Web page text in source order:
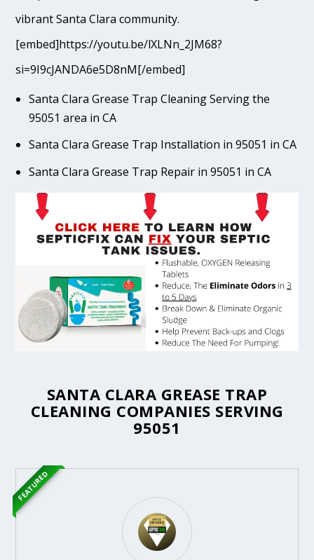
vibrant Santa Clara community.
[embed]https://youtu.be/lXLNn_2JM68?
si=9I9cJANDA6e5D8nM[/embed]
Santa Clara Grease Trap Cleaning Serving the
95051 area in CA
Santa Clara Grease Trap Installation in 95051 in CA
Santa Clara Grease Trap Repair in 95051 in CA
SANTA CLARA GREASE TRAP
CLEANING COMPANIES SERVING
95051
FEATURED